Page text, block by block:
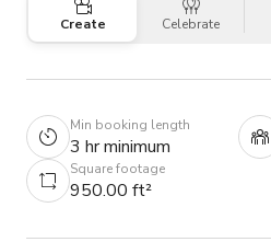
Create Celebrate
Min booking length
3 hr minimum
Square footage
950.00 ft²